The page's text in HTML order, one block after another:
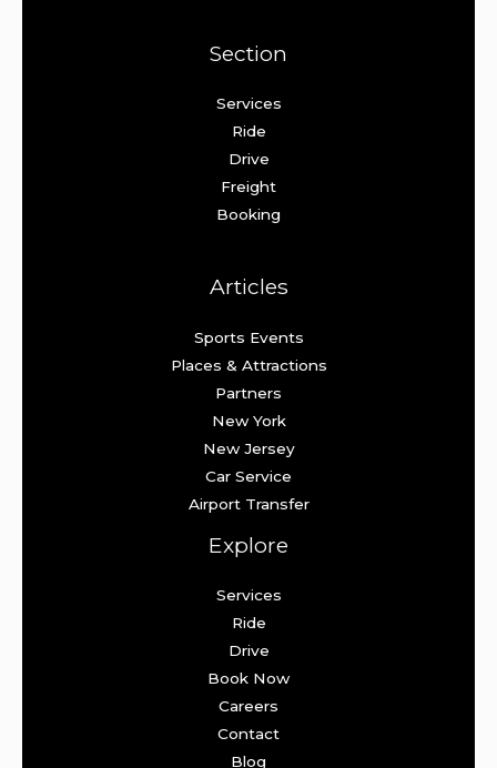
Section
Services
Ride
Drive
Freight
Booking
Articles
Sports Events
Places & Attractions
Partners
New York
New Jersey
Car Service
Airport Transfer
Explore
Services
Ride
Drive
Book Now
Careers
Contact
Blog